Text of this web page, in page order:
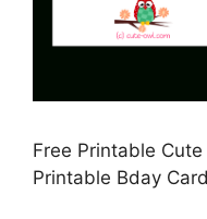
Free Printable
Printable Bday